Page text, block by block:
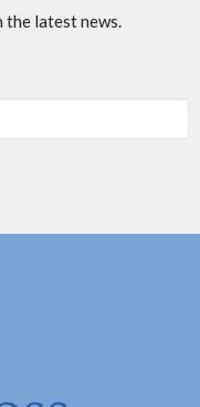
the latest news.